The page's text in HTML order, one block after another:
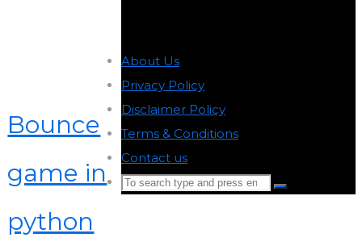
Bounce
game in
python
About Us
Privacy Policy
Disclaimer Policy
Terms & Conditions
Contact us
Search
Search